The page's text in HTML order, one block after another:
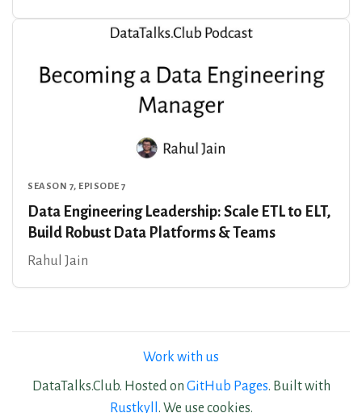
SEASON 7, EPISODE 7
Data Engineering Leadership: Scale ETL to ELT,
Build Robust Data Platforms & Teams
Rahul Jain
Work with us
DataTalks.Club. Hosted on GitHub Pages. Built with
Rustkyll . We use cookies.